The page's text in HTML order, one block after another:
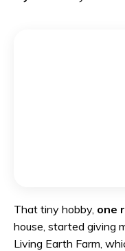
That tiny hobby, one
house, started giving
Living Earth Farm,